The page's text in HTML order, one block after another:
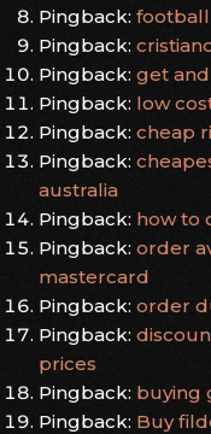
Pingback:
Pingback:
Pingback: get
Pingback: low
Pingback: cheap
Pingback:
australia
Pingback: how to
Pingback: order
mastercard
Pingback: order
Pingback:
prices
Pingback: buying
Pingback: Buy